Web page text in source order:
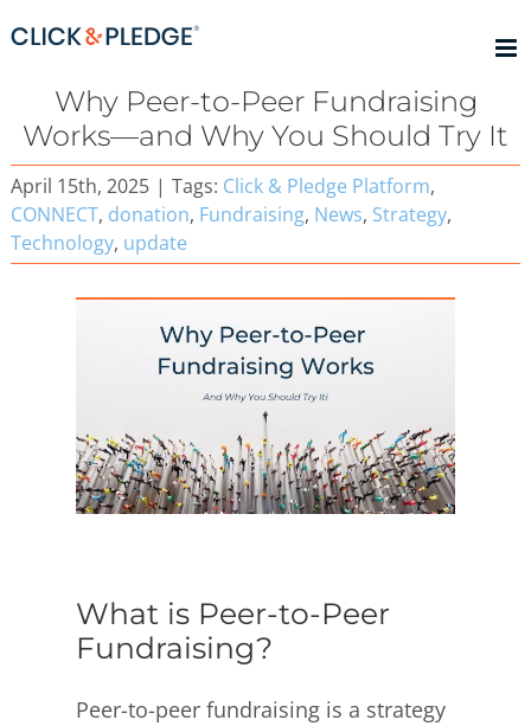
to
Why Peer-to-Peer Fundraising
Works—and Why You Should Try It
April 15th, 2025 | Tags: Click & Pledge Platform,
CONNECT, donation, Fundraising, News, Strategy,
Technology, update
What is Peer-to-Peer
Fundraising?
Peer-to-peer fundraising is a strategy